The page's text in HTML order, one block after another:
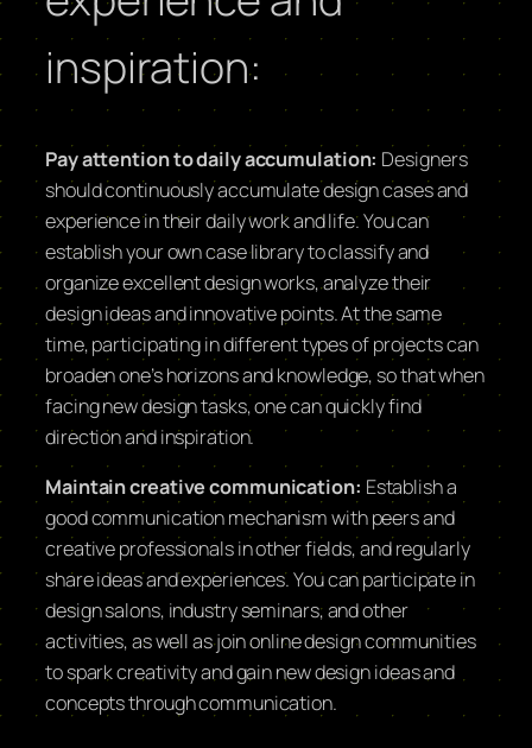
inspiration:
Pay attention to daily accumulation: Designers
should continuously accumulate design cases and
experience in their daily work and life. You can
establish your own case library to classify and
organize excellent design works, analyze their
design ideas and innovative points. At the same
time, participating in different types of projects can
broaden one’s horizons and knowledge, so that when
facing new design tasks, one can quickly find
direction and inspiration.
Maintain creative communication: Establish a
good communication mechanism with peers and
creative professionals in other fields, and regularly
share ideas and experiences. You can participate in
design salons, industry seminars, and other
activities, as well as join online design communities
to spark creativity and gain new design ideas and
concepts through communication.